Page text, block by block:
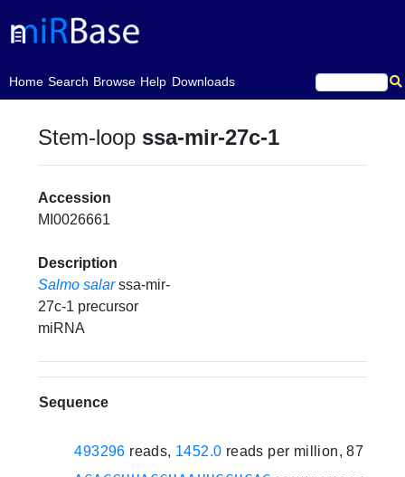
Home
(current)Search Browse Help Downloads
Stem-loop ssa-mir-27c-1
Accession
MI0026661
Description
Salmo salar ssa-mir-
27c-1 precursor
miRNA
Sequence
493296 reads, 1452.0 reads per million, 87